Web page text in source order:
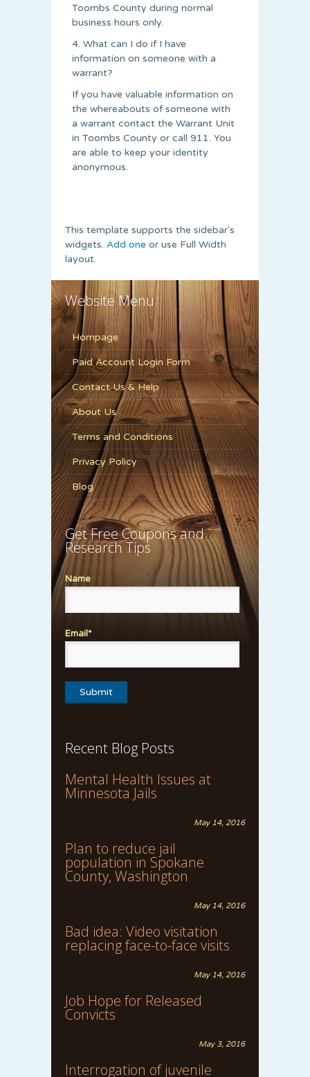
Toombs County during normal
business hours only.
4. What can I do if I have
information on someone with a
warrant?
If you have valuable information on
the whereabouts of someone with
a warrant contact the Warrant Unit
in Toombs County or call 911. You
are able to keep your identity
anonymous.
This template supports the sidebar's
widgets. Add one or use Full Width
layout.
Website Menu
Hompage
Paid Account Login Form
Contact Us & Help
About Us
Terms and Conditions
Privacy Policy
Blog
Get Free Coupons and
Research Tips
Name
Email*
Recent Blog Posts
Mental Health Issues at
Minnesota Jails
May 14, 2016
Plan to reduce jail
population in Spokane
County, Washington
May 14, 2016
Bad idea: Video visitation
replacing face-to-face visits
May 14, 2016
Job Hope for Released
Convicts
May 3, 2016
Interrogation of juvenile